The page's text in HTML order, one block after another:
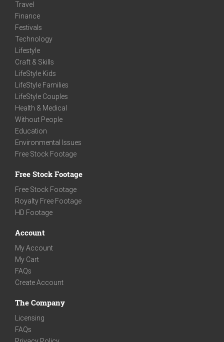
Travel
Finance
Festivals
Technology
Lifestyle
Craft & Skills
LifeStyle Kids
LifeStyle Families
LifeStyle Couples
Health & Medical
Without People
Education
Environmental Issues
Free Stock Footage
Free Stock Footage
Free Stock Footage
Royalty Free Footage
HD Footage
Account
My Account
My Cart
FAQs
Create Account
The Company
Licensing
FAQs